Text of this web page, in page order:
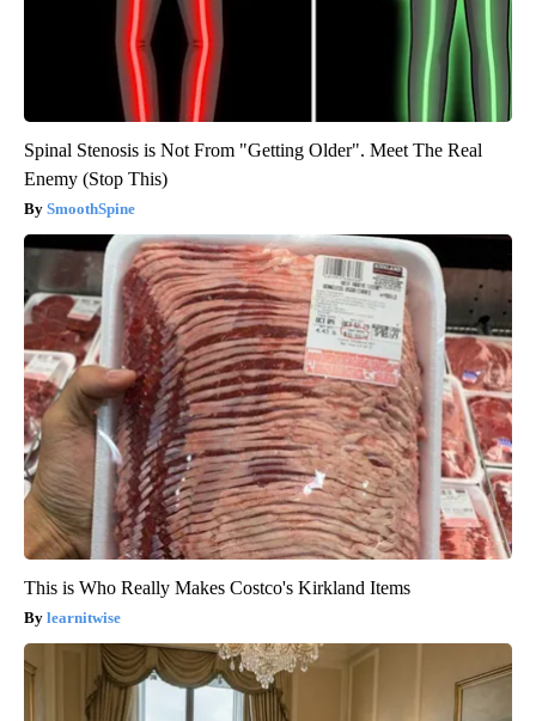
Spinal Stenosis is Not From "Getting Older". Meet The Real
Enemy (Stop This)
SmoothSpine
This is Who Really Makes Costco's Kirkland Items
learnitwise